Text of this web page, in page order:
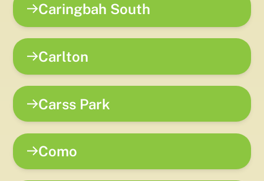
Caringbah South
Carlton
Carss Park
Como